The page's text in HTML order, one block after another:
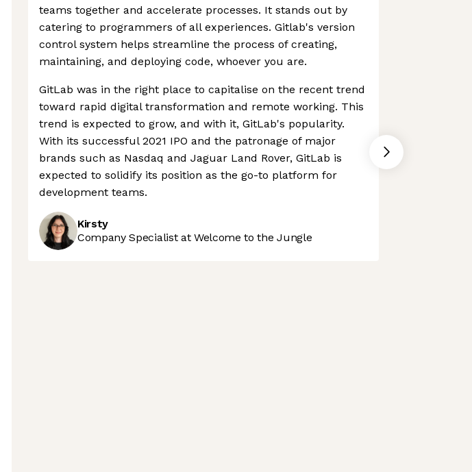
teams together and accelerate processes. It stands out by
catering to programmers of all experiences. Gitlab's version
control system helps streamline the process of creating,
maintaining, and deploying code, whoever you are.
GitLab was in the right place to capitalise on the recent trend
toward rapid digital transformation and remote working. This
trend is expected to grow, and with it, GitLab's popularity.
With its successful 2021 IPO and the patronage of major
brands such as Nasdaq and Jaguar Land Rover, GitLab is
expected to solidify its position as the go-to platform for
development teams.
Kirsty
Company Specialist at Welcome to the Jungle